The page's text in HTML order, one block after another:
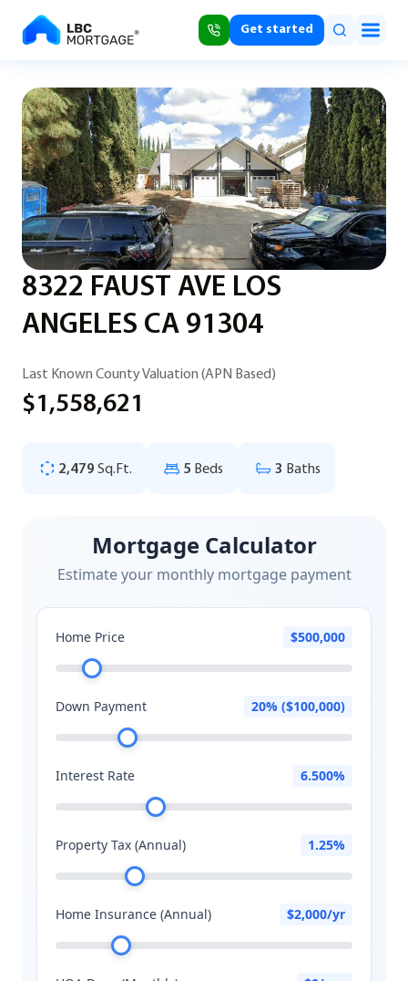
Get started
8322 FAUST AVE LOS
ANGELES CA 91304
Last Known County Valuation (APN Based)
$1,558,621
2,479 Sq.Ft. 5 Beds 3 Baths